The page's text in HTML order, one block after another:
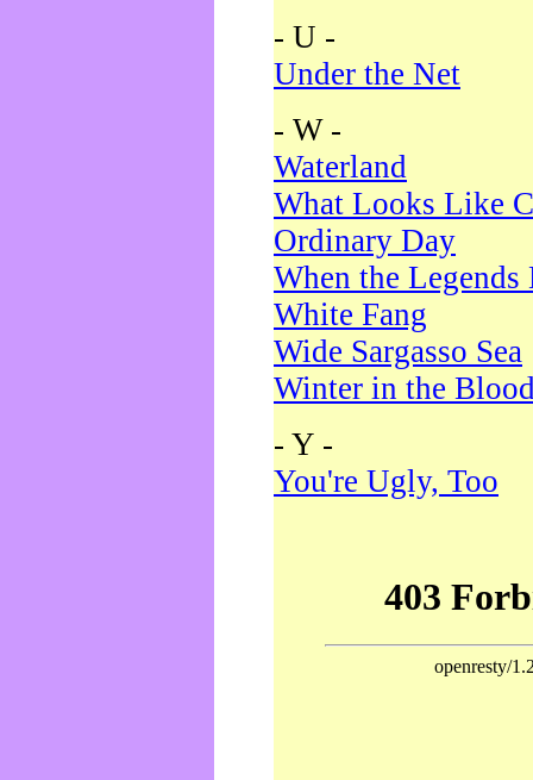
- U -
Under the Net
- W -
Waterland
What Looks Like
Ordinary Day
When the Legends
White Fang
Wide Sargasso Sea
Winter in the
- Y -
You're Ugly, Too